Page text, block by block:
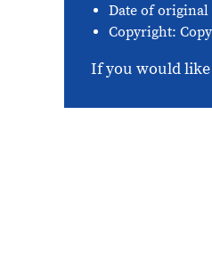
Date of original
Copyright:
If you would like